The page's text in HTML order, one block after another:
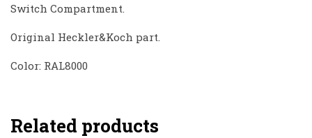
Switch Compartment.
Original Heckler&Koch part.
Color: RAL8000
Related products